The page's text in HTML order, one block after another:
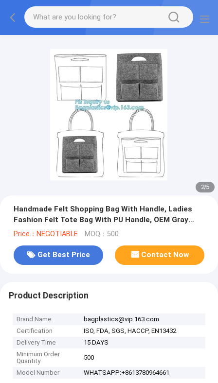
2/5
Handmade Felt Shopping Bag With Handle, Ladies
Fashion Felt Tote Bag With PU Handle, OEM Gray
2mm Thick Felt Handle Fash
Price：NEGOTIABLE MOQ：500
Get Best Price Contact Now
Product Description
Brand Name
bagplastics@vip.163.com
Certification
ISO, FDA, SGS, HACCP, EN13432
Delivery Time
15 DAYS
Minimum Order
Quantity
500
Model Number WHATSAPP:+8613780964661